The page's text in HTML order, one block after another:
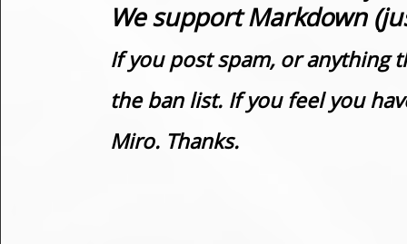
We support Markdown
If you post spam, or anything
the ban list. If you feel you
Miro. Thanks.